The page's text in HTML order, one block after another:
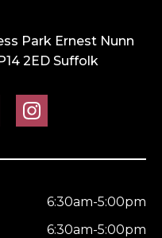
Park Ernest Nunn
2ED Suffolk
6:30am-5:00pm
6:30am-5:00pm